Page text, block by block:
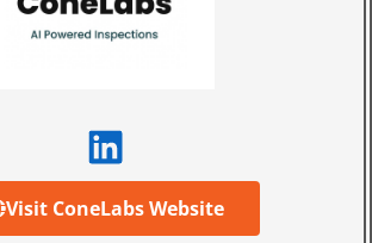
Visit ConeLabs Website